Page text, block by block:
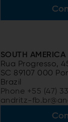
SOUTH AMERICA
Rua Progresso,
SC 89107 000
Brazil
Phone +55 (47)
andritz-